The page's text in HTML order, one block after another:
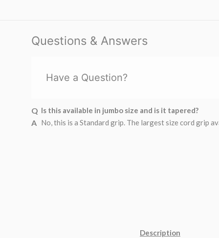
Questions & Answers
Have a Question?
Is this available in jumbo size and is it tapered?
No, this is a Standard grip. The largest size cord grip
Description